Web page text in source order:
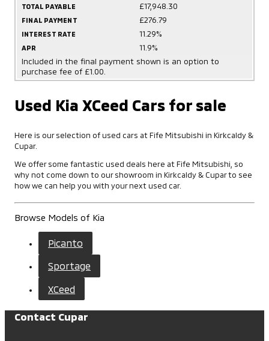
TOTAL PAYABLE £17,948.30
FINAL PAYMENT £276.79
INTEREST RATE 11.29%
APR
11.9%
Included in the final payment shown is an option to
purchase fee of £1.00.
Used Kia XCeed Cars for sale
Here is our selection of used cars at Fife Mitsubishi in Kirkcaldy &
Cupar.
We offer some fantastic used deals here at Fife Mitsubishi, so
why not come down to our showroom in Kirkcaldy & Cupar to see
how we can help you with your next used car.
Browse Models of Kia
Picanto
Sportage
XCeed
Contact Cupar